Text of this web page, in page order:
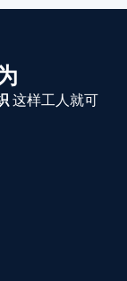
这样工人就可